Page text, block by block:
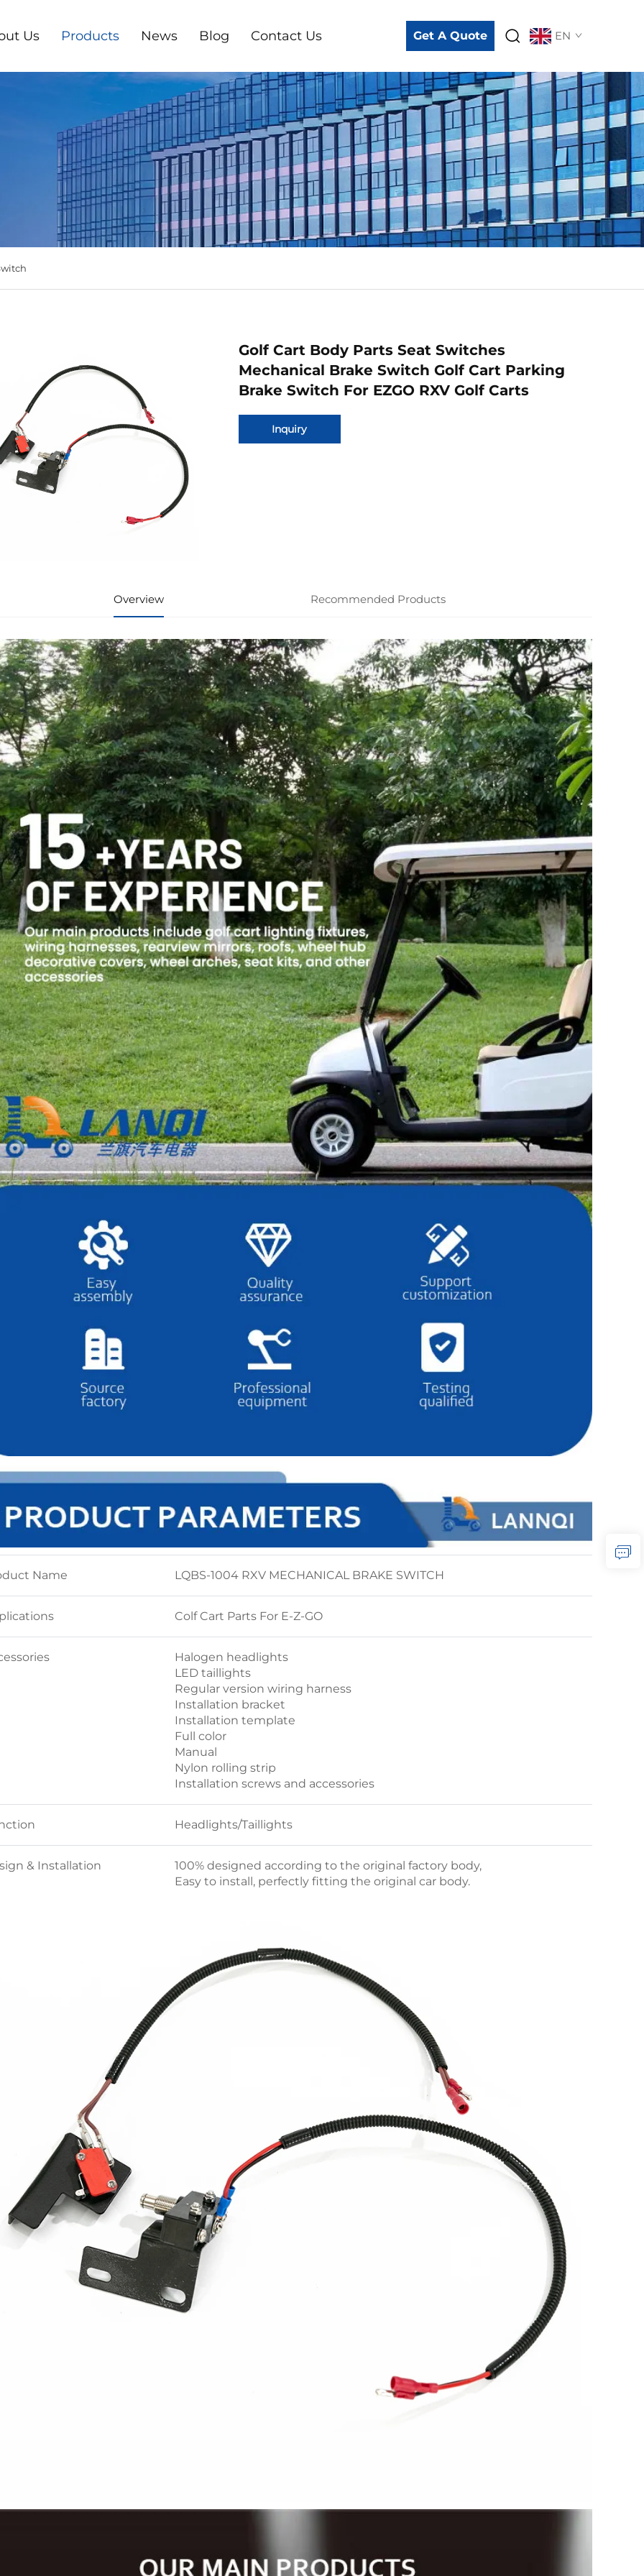
Us Products News Blog Contact Us Get A Quote EN
Golf Cart Body Parts Seat Switches
Mechanical Brake Switch Golf Cart Parking
Brake Switch For EZGO RXV Golf Carts
Inquiry
Overview Recommended Products
Name LQBS-1004 RXV MECHANICAL BRAKE SWITCH
Colf Cart Parts For E-Z-GO
Halogen headlights
LED taillights
Regular version wiring harness
Installation bracket
Installation template
Full color
Manual
Nylon rolling strip
Installation screws and accessories
Headlights/Taillights
& Installation
100% designed according to the original factory body,
Easy to install, perfectly fitting the original car body.